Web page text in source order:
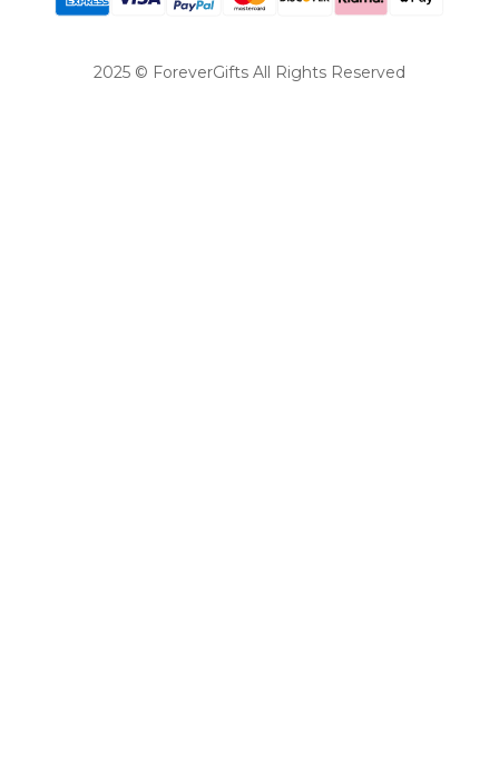
2025 © ForeverGifts All Rights Reserved